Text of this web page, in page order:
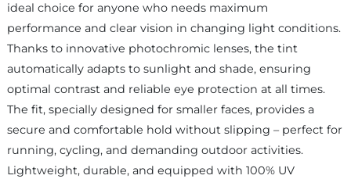
ideal choice for anyone who needs maximum
performance and clear vision in changing light conditions.
Thanks to innovative photochromic lenses, the tint
automatically adapts to sunlight and shade, ensuring
optimal contrast and reliable eye protection at all times.
The fit, specially designed for smaller faces, provides a
secure and comfortable hold without slipping – perfect for
running, cycling, and demanding outdoor activities.
Lightweight, durable, and equipped with 100% UV